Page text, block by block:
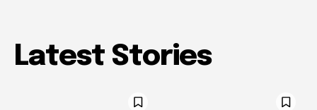
Latest Stories